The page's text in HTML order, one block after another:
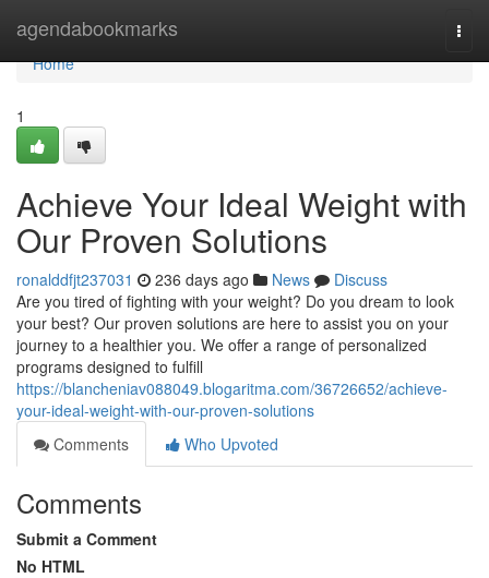
agendabookmarks
Home
Home
1
Achieve Your Ideal Weight with
Our Proven Solutions
ronalddfjt237031 236 days ago News
Discuss
Are you tired of fighting with your weight? Do you dream to look
your best? Our proven solutions are here to assist you on your
journey to a healthier you. We offer a range of personalized
programs designed to fulfill
https://blancheniav088049.blogaritma.com/36726652/achieve-
your-ideal-weight-with-our-proven-solutions
Comments
Who Upvoted
Comments
Submit a Comment
No HTML